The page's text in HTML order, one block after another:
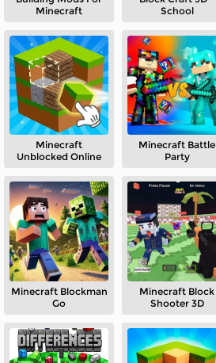
Minecraft
School
Minecraft
Unblocked Online
Minecraft Battle
Party
Minecraft Blockman
Go
Minecraft Block
Shooter 3D